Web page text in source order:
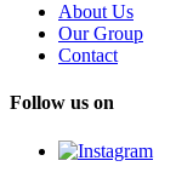
About Us
Our Group
Contact
Follow us on